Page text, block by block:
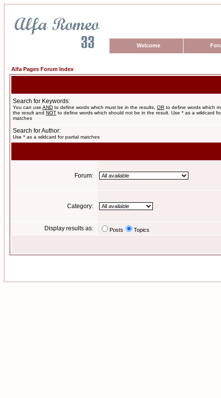
Welcome
Alfa Pages Forum Index
Search for Keywords:
You can use AND to define words which must be in the results, OR to define words which
the result and NOT to define words which should not be in the result. Use * as a wildcard
matches
Search for Author:
Use * as a wildcard for partial matches
Forum:
Category:
Display results as: Posts Topics